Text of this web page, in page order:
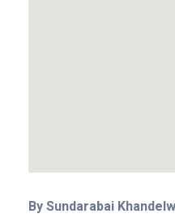
By Sundarabai